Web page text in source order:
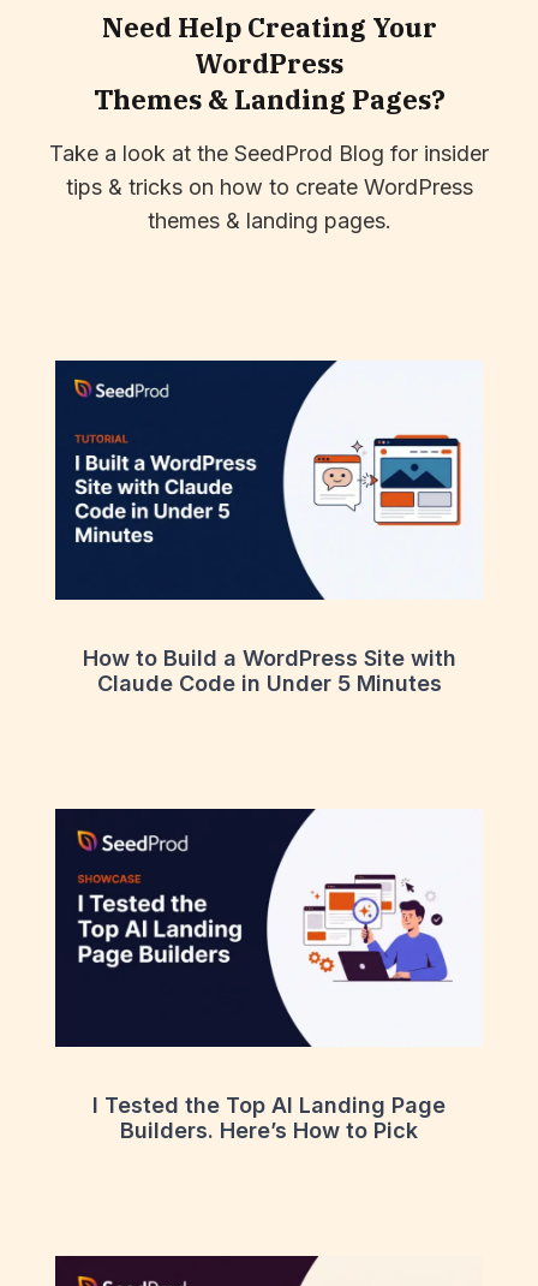
Need Help Creating Your
WordPress
Themes & Landing Pages?
Take a look at the SeedProd Blog for insider
tips & tricks on how to create WordPress
themes & landing pages.
How to Build a WordPress Site with
Claude Code in Under 5 Minutes
I Tested the Top AI Landing Page
Builders. Here’s How to Pick